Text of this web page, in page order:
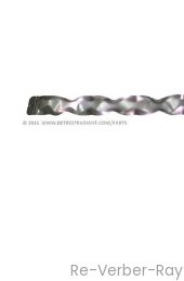
Re-Verber-Ray